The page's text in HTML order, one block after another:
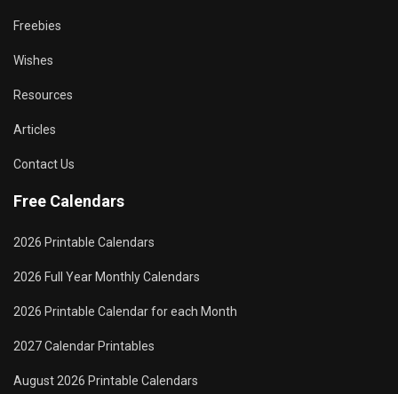
Freebies
Wishes
Resources
Articles
Contact Us
Free Calendars
2026 Printable Calendars
2026 Full Year Monthly Calendars
2026 Printable Calendar for each Month
2027 Calendar Printables
August 2026 Printable Calendars